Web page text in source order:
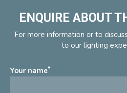
ENQUIRE ABOUT
For more information or to
to our lighting
Your name*